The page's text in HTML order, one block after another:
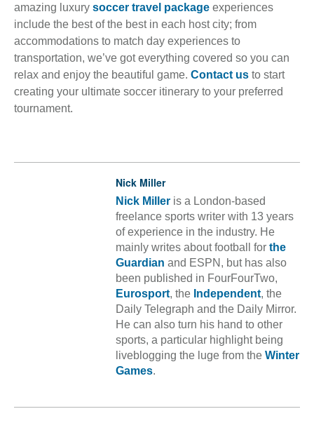
amazing luxury soccer travel package experiences
include the best of the best in each host city; from
accommodations to match day experiences to
transportation, we’ve got everything covered so you can
relax and enjoy the beautiful game. Contact us to start
creating your ultimate soccer itinerary to your preferred
tournament.
Nick Miller
Nick Miller is a London-based
freelance sports writer with 13 years
of experience in the industry. He
mainly writes about football for the
Guardian and ESPN, but has also
been published in FourFourTwo,
Eurosport, the Independent, the
Daily Telegraph and the Daily Mirror.
He can also turn his hand to other
sports, a particular highlight being
liveblogging the luge from the Winter
Games.